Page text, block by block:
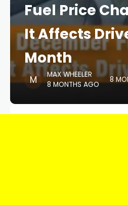
Fuel Price
It Affects
Month
MAX WHEELER
8 MONTHS AGO
8